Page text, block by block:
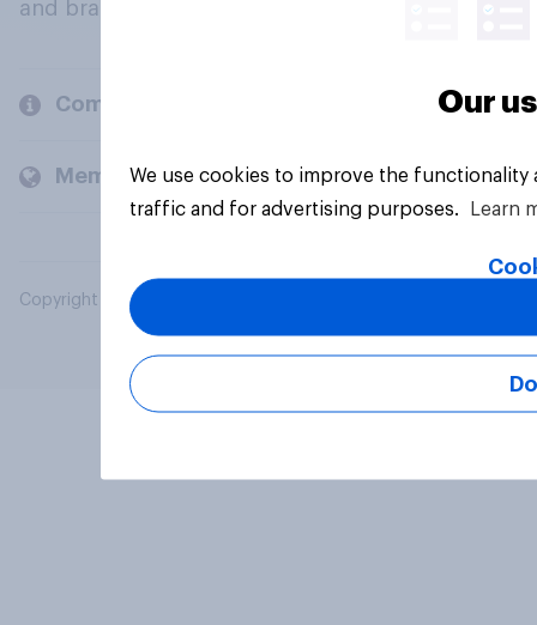
and brands.
Company
Members and clients
Copyright © 2026 YouGov PLC. All Rights Reserved.
Our
We use cookies to improve the
traffic and for advertising purposes.
Learn